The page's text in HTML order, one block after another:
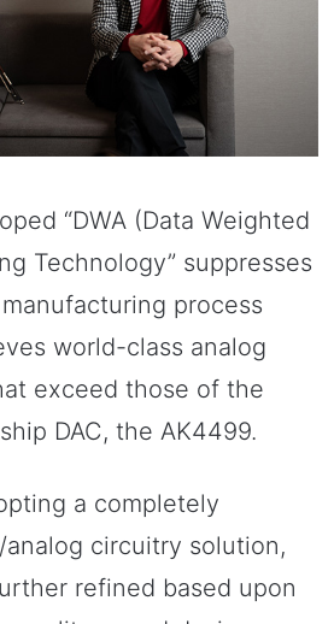
“DWA (Data Weighted
Technology” suppresses
process
world-class analog
exceed those of the
DAC, the AK4499.
a completely
circuitry solution,
refined based upon